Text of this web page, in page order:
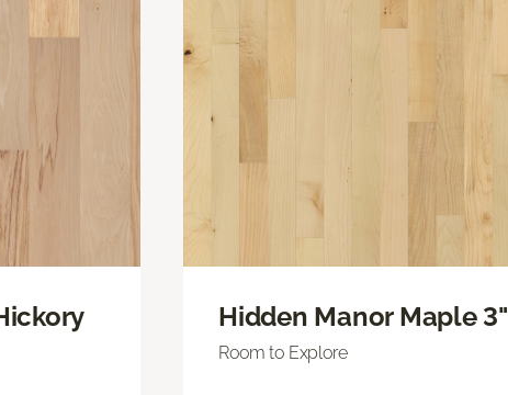
Hidden Manor Maple 3"
Room to Explore